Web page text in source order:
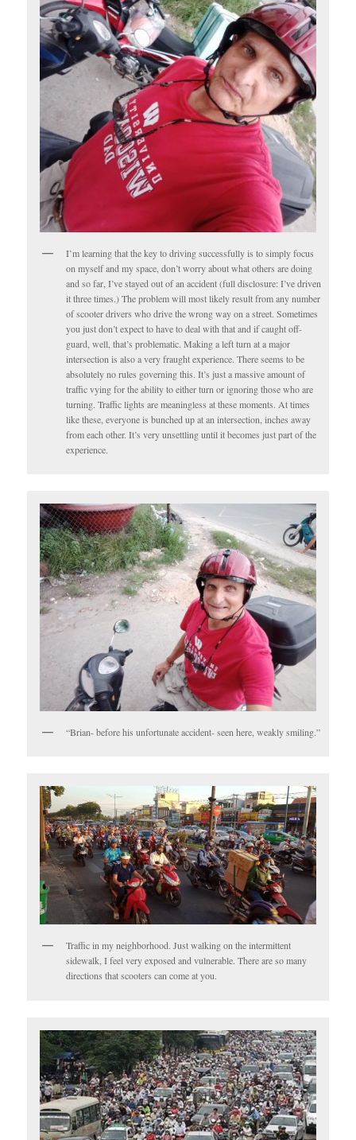
I’m learning that the key to driving successfully is to simply focus
on myself and my space, don’t worry about what others are doing
and so far, I’ve stayed out of an accident (full disclosure: I’ve driven
it three times.) The problem will most likely result from any number
of scooter drivers who drive the wrong way on a street. Sometimes
you just don’t expect to have to deal with that and if caught off-
guard, well, that’s problematic. Making a left turn at a major
intersection is also a very fraught experience. There seems to be
absolutely no rules governing this. It’s just a massive amount of
traffic vying for the ability to either turn or ignoring those who are
turning. Traffic lights are meaningless at these moments. At times
like these, everyone is bunched up at an intersection, inches away
from each other. It’s very unsettling until it becomes just part of the
experience.
“Brian- before his unfortunate accident- seen here, weakly smiling.”
Traffic in my neighborhood. Just walking on the intermittent
sidewalk, I feel very exposed and vulnerable. There are so many
directions that scooters can come at you.